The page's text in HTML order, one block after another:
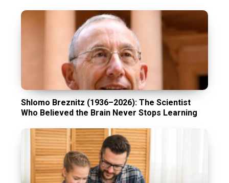
Shlomo Breznitz (1936–2026): The Scientist
Who Believed the Brain Never Stops Learning